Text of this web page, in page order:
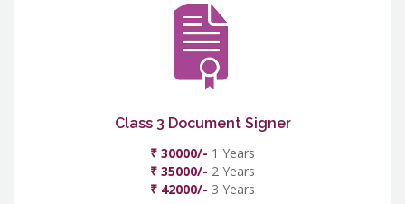
Class 3 Document Signer
₹ 30000/- 1 Years
₹ 35000/- 2 Years
₹ 42000/- 3 Years